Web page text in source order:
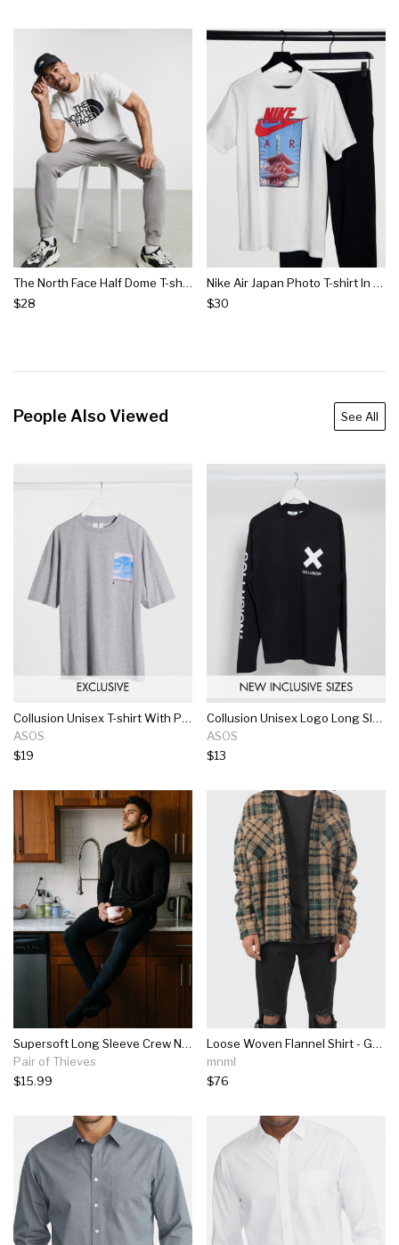
The North Face Half Dome T-shirt In White
$28
Nike Air Japan Photo T-shirt In White
$30
People Also Viewed See All
Collusion Unisex T-shirt With Photographic Print In Gray Marl
ASOS
$19
Collusion Unisex Logo Long Sleeve T-shirt In Black
ASOS
$13
Supersoft Long Sleeve Crew Neck Tee
Pair of Thieves
$15.99
Loose Woven Flannel Shirt - Green/black
mnml
$76